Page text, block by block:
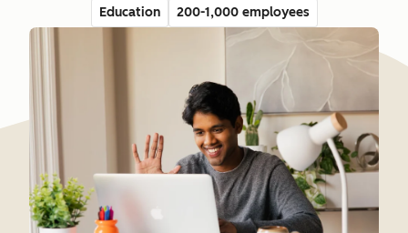
Education 200-1,000 employees